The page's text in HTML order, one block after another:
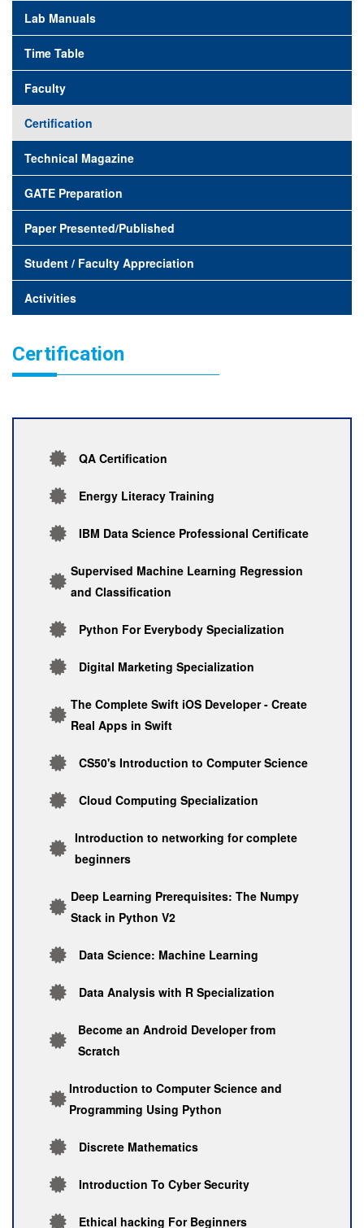
Lab Manuals
Time Table
Faculty
Certification
Technical Magazine
GATE Preparation
Paper Presented/Published
Student / Faculty Appreciation
Activities
Certification
QA Certification
Energy Literacy Training
IBM Data Science Professional Certificate
Supervised Machine Learning Regression
and Classification
Python For Everybody Specialization
Digital Marketing Specialization
The Complete Swift iOS Developer - Create
Real Apps in Swift
CS50's Introduction to Computer Science
Cloud Computing Specialization
Introduction to networking for complete
beginners
Deep Learning Prerequisites: The Numpy
Stack in Python V2
Data Science: Machine Learning
Data Analysis with R Specialization
Become an Android Developer from
Scratch
Introduction to Computer Science and
Programming Using Python
Discrete Mathematics
Introduction To Cyber Security
Ethical hacking For Beginners